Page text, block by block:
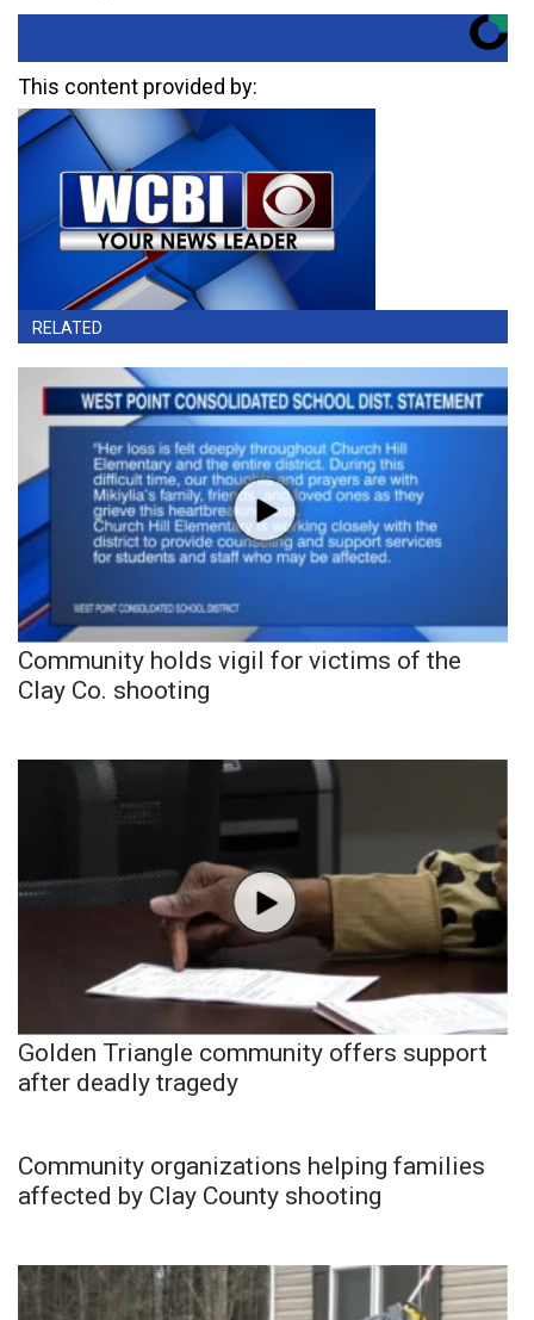
This content provided by:
RELATED
Community holds vigil for victims of the
Clay Co. shooting
Golden Triangle community offers support
after deadly tragedy
Community organizations helping families
affected by Clay County shooting